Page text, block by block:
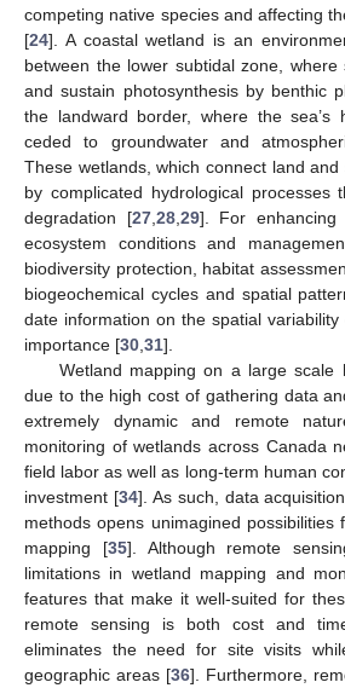
competing native species and affecting
[24]. A coastal wetland is an
between the lower subtidal zone,
and sustain photosynthesis by benthic
the landward border, where the sea’s
ceded to groundwater and
These wetlands, which connect land
by complicated hydrological processes
degradation [27, 28, 29]. For enhancing
ecosystem conditions and
biodiversity protection, habitat
biogeochemical cycles and spatial
date information on the spatial
importance [30 31].
Wetland mapping on a large scale
due to the high cost of gathering data
extremely dynamic and remote
monitoring of wetlands across Canada
field labor as well as long-term human
investment [34]. As such, data
methods opens unimagined possibilities
mapping [35]. Although remote
limitations in wetland mapping and
features that make it well-suited for
remote sensing is both cost and
eliminates the need for site visits
geographic areas [36]. Furthermore,